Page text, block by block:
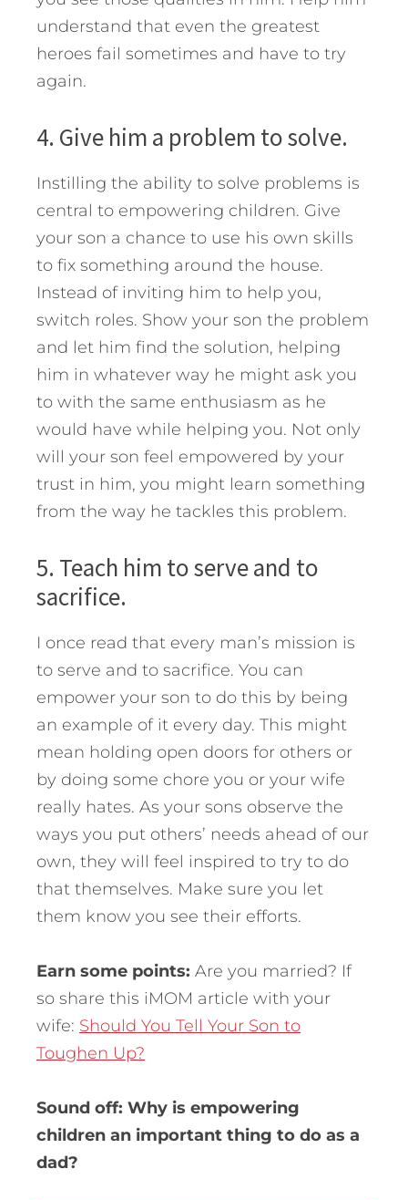
understand that even the greatest
heroes fail sometimes and have to try
again.
4. Give him a problem to solve.
Instilling the ability to solve problems is
central to empowering children. Give
your son a chance to use his own skills
to fix something around the house.
Instead of inviting him to help you,
switch roles. Show your son the problem
and let him find the solution, helping
him in whatever way he might ask you
to with the same enthusiasm as he
would have while helping you. Not only
will your son feel empowered by your
trust in him, you might learn something
from the way he tackles this problem.
5. Teach him to serve and to
sacrifice.
I once read that every man’s mission is
to serve and to sacrifice. You can
empower your son to do this by being
an example of it every day. This might
mean holding open doors for others or
by doing some chore you or your wife
really hates. As your sons observe the
ways you put others’ needs ahead of our
own, they will feel inspired to try to do
that themselves. Make sure you let
them know you see their efforts.
Earn some points: Are you married? If
so share this iMOM article with your
wife: Should You Tell Your Son to
Toughen Up?
Sound off: Why is empowering
children an important thing to do as a
dad?